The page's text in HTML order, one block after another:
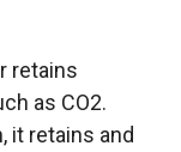
retains
as CO2.
it retains and